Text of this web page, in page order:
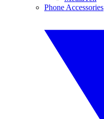
Phone Accessories